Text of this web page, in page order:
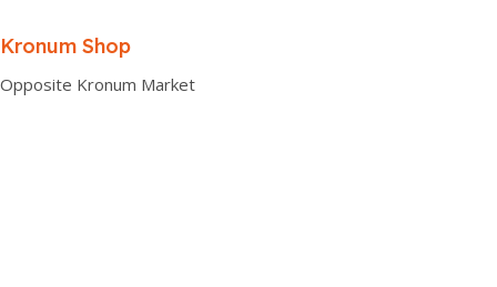
0.00 × 0.00 × 0.00 cm
Kronum Shop
Opposite Kronum Market